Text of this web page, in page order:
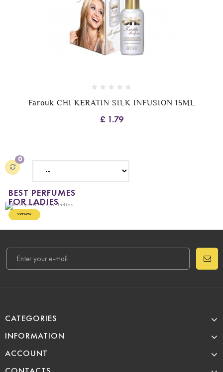
Farouk CHI KERATIN SILK INFUSION 15ML
£ 1.79
0
BEST PERFUMES
FOR LADIES
SHOP NOW
CATEGORIES
INFORMATION
ACCOUNT